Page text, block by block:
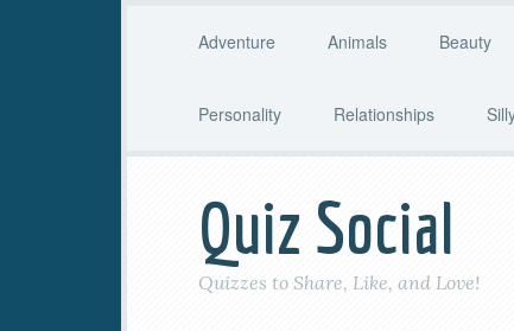
Adventure Animals Beauty
Personality Relationships
Quiz Social
Quizzes to Share, Like, and Love!